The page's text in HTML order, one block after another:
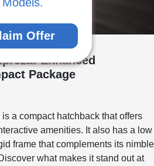
Enhanced
Package
is a compact hatchback that offers
amenities. It also has a low
frame that complements its nimble
what makes it stand out at
Offer